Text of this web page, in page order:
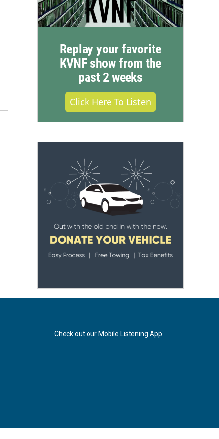
Replay your favorite
KVNF show from the
past 2 weeks
Click Here To Listen
Check out our Mobile Listening App